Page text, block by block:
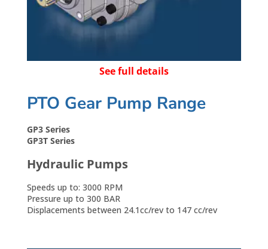
See full details
PTO Gear Pump Range
GP3 Series
GP3T Series
Hydraulic Pumps
Speeds up to: 3000 RPM
Pressure up to 300 BAR
Displacements between 24.1cc/rev to 147 cc/rev